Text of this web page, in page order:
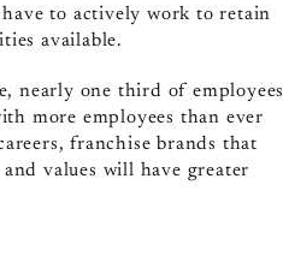
to actively work to retain
available.
nearly one third of employees
more employees than ever
franchise brands that
values will have greater